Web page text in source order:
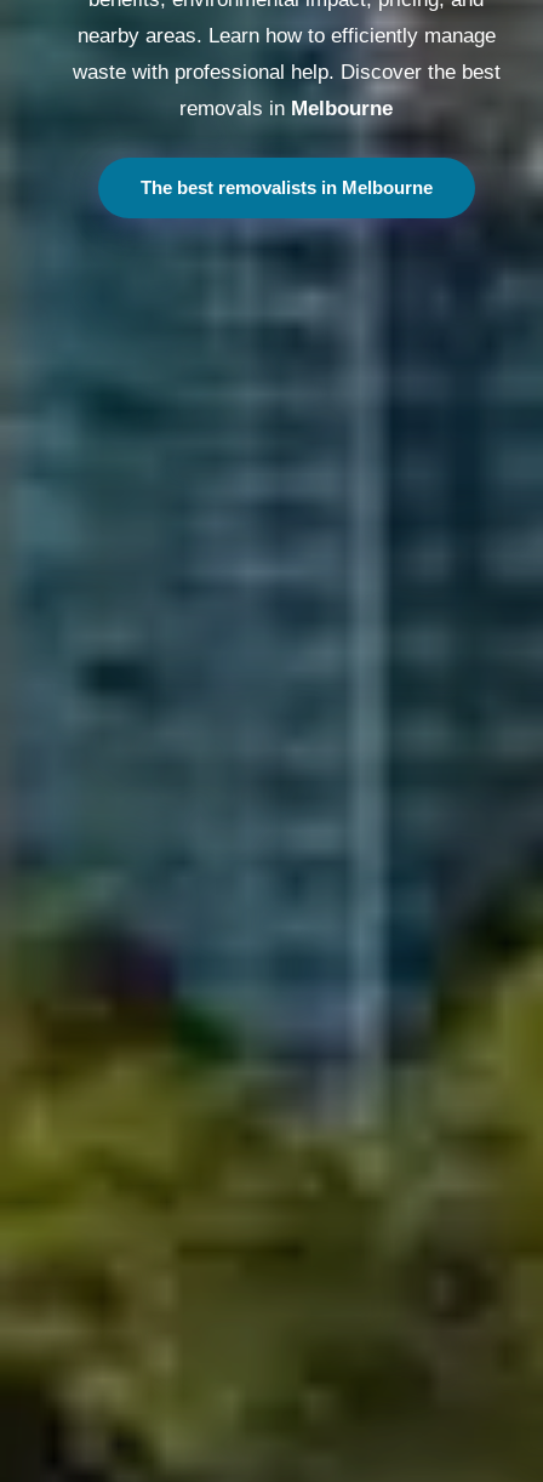
nearby areas. Learn how to efficiently manage
waste with professional help. Discover the best
removals in Melbourne
The best removalists in Melbourne